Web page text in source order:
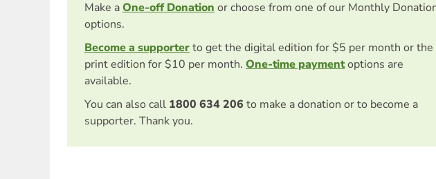
Make aOne-off Donation or choose from one of our Monthly
options.
Become a supporterto get the digital edition for $5 per month or the
print edition for $10 per month. One-time paymentoptions are
available.
You can also call 1800 634 206 to make a donation or to become a
supporter. Thank you.